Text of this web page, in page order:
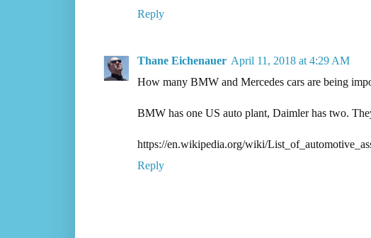
Reply
Thane Eichenauer April 11, 2018 at 4:29 AM
How many BMW and Mercedes cars are being
BMW has one US auto plant, Daimler has two.
https://en.wikipedia.org/wiki/
Reply